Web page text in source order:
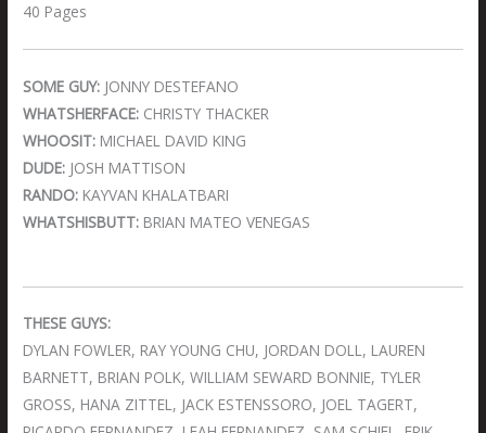
40 Pages
SOME GUY: JONNY DESTEFANO
WHATSHERFACE: CHRISTY THACKER
WHOOSIT: MICHAEL DAVID KING
DUDE: JOSH MATTISON
RANDO: KAYVAN KHALATBARI
WHATSHISBUTT: BRIAN MATEO VENEGAS
THESE GUYS:
DYLAN FOWLER, RAY YOUNG CHU, JORDAN DOLL, LAUREN
BARNETT, BRIAN POLK, WILLIAM SEWARD BONNIE, TYLER
GROSS, HANA ZITTEL, JACK ESTENSSORO, JOEL TAGERT,